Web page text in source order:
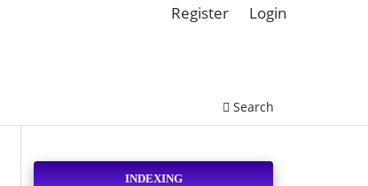
Search
Register Login
INDEXING